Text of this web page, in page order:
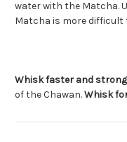
water with the Matcha.
Matcha is more difficult
Whisk faster and
of the Chawan.Whisk